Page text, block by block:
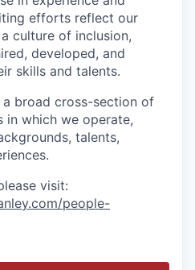
efforts reflect our
culture of inclusion,
developed, and
skills and talents.
broad cross-section of
in which we operate,
talents,
visit:
people-